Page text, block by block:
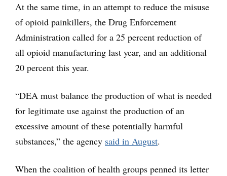
At the same time, in an attempt to reduce the misuse
of opioid painkillers, the Drug Enforcement
Administration called for a 25 percent reduction of
all opioid manufacturing last year, and an additional
20 percent this year.
“DEA must balance the production of what is needed
for legitimate use against the production of an
excessive amount of these potentially harmful
substances,” the agency said in August.
When the coalition of health groups penned its letter